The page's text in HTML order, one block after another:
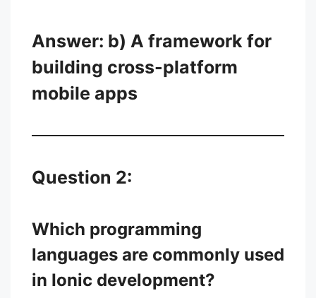
Answer: b) A framework for
building cross-platform
mobile apps
Question 2:
Which programming
languages are commonly used
in Ionic development?